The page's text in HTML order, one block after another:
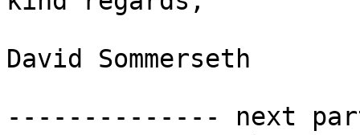
David Sommerseth
-------------- next